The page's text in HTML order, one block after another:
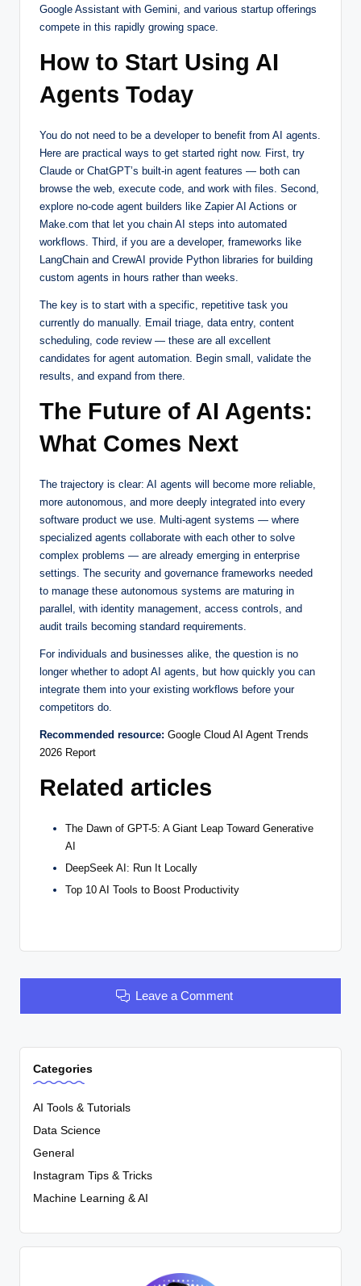
Google Assistant with Gemini, and various startup offerings
compete in this rapidly growing space.
How to Start Using AI
Agents Today
You do not need to be a developer to benefit from AI agents.
Here are practical ways to get started right now. First, try
Claude or ChatGPT’s built-in agent features — both can
browse the web, execute code, and work with files. Second,
explore no-code agent builders like Zapier AI Actions or
Make.com that let you chain AI steps into automated
workflows. Third, if you are a developer, frameworks like
LangChain and CrewAI provide Python libraries for building
custom agents in hours rather than weeks.
The key is to start with a specific, repetitive task you
currently do manually. Email triage, data entry, content
scheduling, code review — these are all excellent
candidates for agent automation. Begin small, validate the
results, and expand from there.
The Future of AI Agents:
What Comes Next
The trajectory is clear: AI agents will become more reliable,
more autonomous, and more deeply integrated into every
software product we use. Multi-agent systems — where
specialized agents collaborate with each other to solve
complex problems — are already emerging in enterprise
settings. The security and governance frameworks needed
to manage these autonomous systems are maturing in
parallel, with identity management, access controls, and
audit trails becoming standard requirements.
For individuals and businesses alike, the question is no
longer whether to adopt AI agents, but how quickly you can
integrate them into your existing workflows before your
competitors do.
Recommended resource: Google Cloud AI Agent Trends
2026 Report
Related articles
The Dawn of GPT-5: A Giant Leap Toward Generative
AI
DeepSeek AI: Run It Locally
Top 10 AI Tools to Boost Productivity
Leave a Comment
Categories
AI Tools & Tutorials
Data Science
General
Instagram Tips & Tricks
Machine Learning & AI